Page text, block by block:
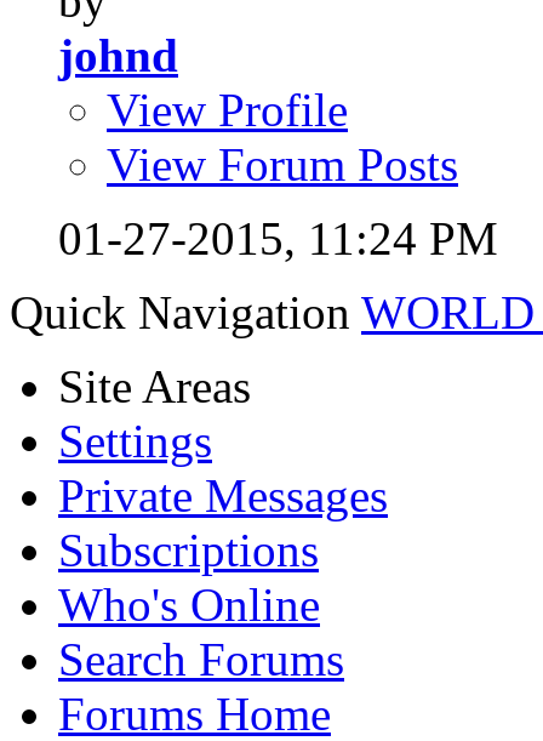
johnd
View Profile
View Forum Posts
01-27-2015, 11:24 PM
Quick Navigation
Site Areas
Settings
Private Messages
Subscriptions
Who's Online
Search Forums
Forums Home